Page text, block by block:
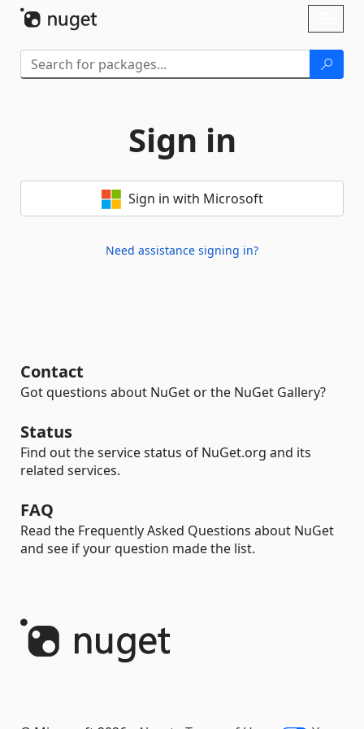
Sign in
Sign in with Microsoft
Need assistance signing in?
Contact
Got questions about NuGet or the NuGet Gallery?
Status
Find out the service status of NuGet.org and its
related services.
FAQ
Read the Frequently Asked Questions about NuGet
and see if your question made the list.